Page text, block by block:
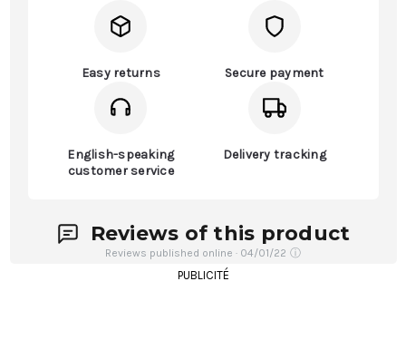
Easy returns Secure payment
English-speaking
customer service
Delivery tracking
Reviews of this product
Reviews published online · 04/01/22 ⓘ
PUBLICITÉ